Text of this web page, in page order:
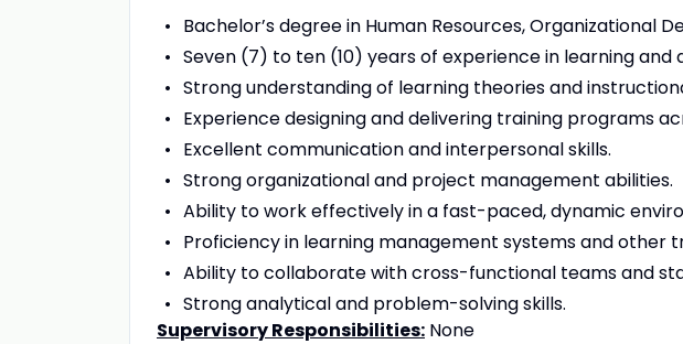
Bachelor’s degree in Human Resources, Organizational
Seven (7) to ten (10) years of experience in learning
Strong understanding of learning theories and
Experience designing and delivering training programs
Excellent communication and interpersonal skills.
Strong organizational and project management abilities.
Ability to work effectively in a fast-paced, dynamic
Proficiency in learning management systems and other
Ability to collaborate with cross-functional teams and
Strong analytical and problem-solving skills.
Supervisory Responsibilities: None